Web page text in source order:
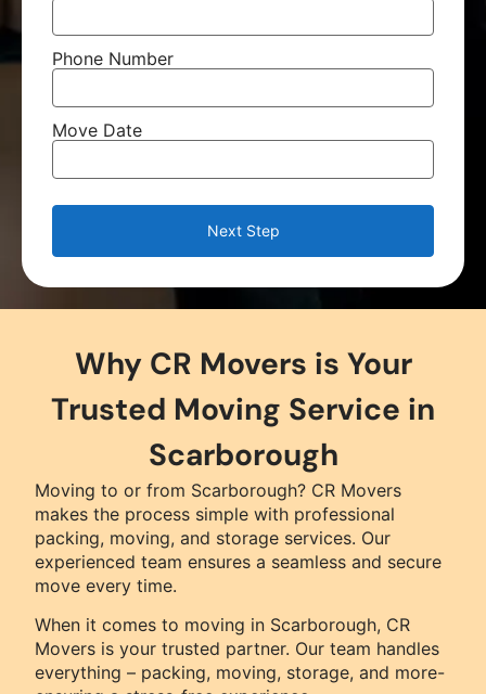
Phone Number
Move Date
Next Step
Why CR Movers is Your
Trusted Moving Service in
Scarborough
Moving to or from Scarborough? CR Movers
makes the process simple with professional
packing, moving, and storage services. Our
experienced team ensures a seamless and secure
move every time.
When it comes to moving in Scarborough, CR
Movers is your trusted partner. Our team handles
everything – packing, moving, storage, and more-